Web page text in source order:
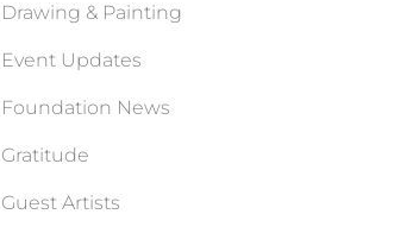
Drawing & Painting
Event Updates
Foundation News
Gratitude
Guest Artists